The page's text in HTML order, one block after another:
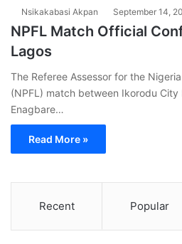
Nsikakabasi Akpan September 14,
NPFL Match Official
Lagos
The Referee Assessor for the
(NPFL) match between Ikorodu City
Enagbare…
Read More »
Recent Popular